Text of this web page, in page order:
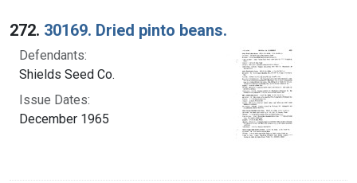
272. 30169. Dried pinto beans.
Defendants:
Shields Seed Co.
Issue Dates:
December 1965